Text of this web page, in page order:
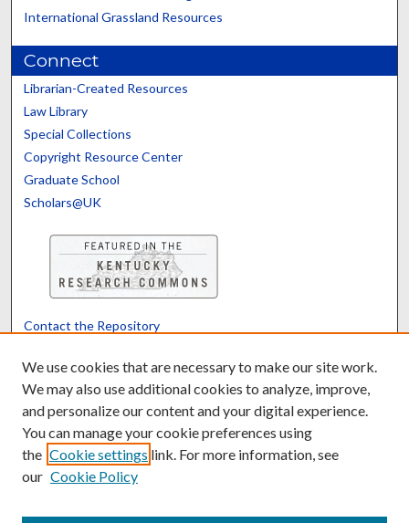
International Grassland Resources
Connect
Librarian-Created Resources
Law Library
Special Collections
Copyright Resource Center
Graduate School
Scholars@UK
Contact the Repository
Powered by Translate
We use cookies that are necessary to make our site work.
We may also use additional cookies to analyze, improve,
and personalize our content and your digital experience.
You can manage your cookie preferences using
the Cookie settings link. For more information, see
our Cookie Policy